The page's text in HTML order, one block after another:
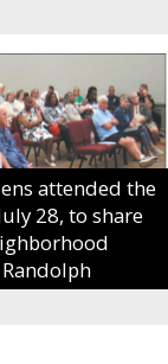
attended the
28, to share